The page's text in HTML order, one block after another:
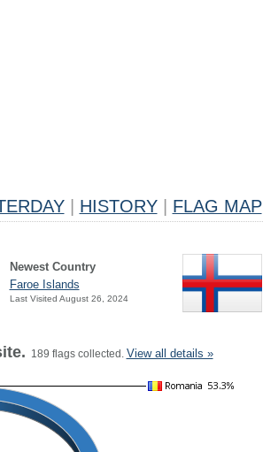
HISTORY FLAG MAP
Newest Country
Faroe Islands
Last Visited August 26, 2024
189 flags collected. View all details »